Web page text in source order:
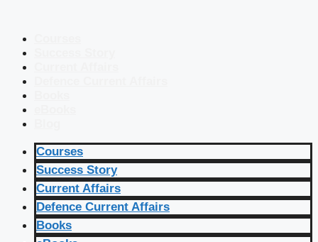
Courses
Success Story
Current Affairs
Defence Current Affairs
Books